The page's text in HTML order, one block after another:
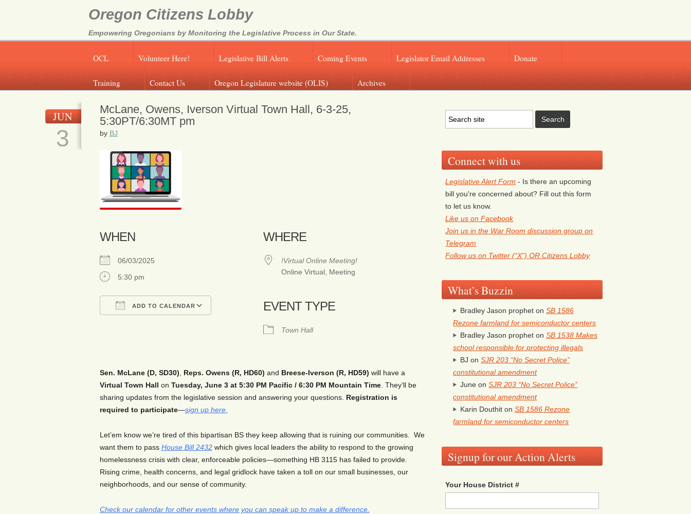
Oregon Citizens Lobby
Empowering Oregonians by Monitoring the Legislative Process in Our State.
OCL Volunteer Here! Legislative Bill Alerts Coming Events Legislator Email Addresses Donate
Training Contact Us Oregon Legislature website (OLIS) Archives
JUN
3
McLane, Owens, Iverson Virtual Town Hall, 6-3-25,
5:30PT/6:30MT pm
by BJ
WHEN
06/03/2025
5:30 pm
ADD TO CALENDAR
Google Calendar Office 365 Outlook Live
WHERE
!Virtual Online Meeting!
Online Virtual, Meeting
EVENT TYPE
Town Hall
Sen. McLane (D, SD30) Reps. Owens (R, HD60) and Breese-Iverson (R, HD59) will have a
Virtual Town Hall on Tuesday, June 3at 5:30 PM Pacific / 6:30 PM Mountain Time. They’ll be
sharing updates from the legislative session and answering your questions. Registration is
required to participate—sign up here.
Let’em know we’re tired of this bipartisan BS they keep allowing that is ruining our communities. We
want them to pass House Bill 2432which gives local leaders the ability to respond to the growing
homelessness crisis with clear, enforceable policies—something HB 3115 has failed to provide.
Rising crime, health concerns, and legal gridlock have taken a toll on our small businesses, our
neighborhoods, and our sense of community.
Check our calendar for other events where you can speak up to make a difference.
Connect with us
Legislative Alert Form - Is there an upcoming
bill you're concerned about? Fill out this form
to let us know.
Like us on Facebook
Join us in the War Room discussion group on
Telegram
Follow us on Twitter (“X”) OR Citizens Lobby
What’s Buzzin
Bradley Jason prophet onSB 1586
Rezone farmland for semiconductor centers
Bradley Jason prophet onSB 1538 Makes
school responsible for protecting illegals
BJ onSJR 203 “No Secret Police”
constitutional amendment
June onSJR 203 “No Secret Police”
constitutional amendment
Karin Douthit onSB 1586 Rezone
farmland for semiconductor centers
Signup for our Action Alerts
Your House District #